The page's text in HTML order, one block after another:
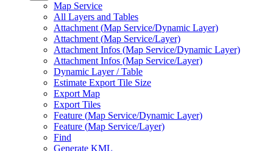
Map Service
All Layers and Tables
Attachment (Map Service/Dynamic Layer)
Attachment (Map Service/Layer)
Attachment Infos (Map Service/Dynamic Layer)
Attachment Infos (Map Service/Layer)
Dynamic Layer / Table
Estimate Export Tile Size
Export Map
Export Tiles
Feature (Map Service/Dynamic Layer)
Feature (Map Service/Layer)
Find
Generate KML